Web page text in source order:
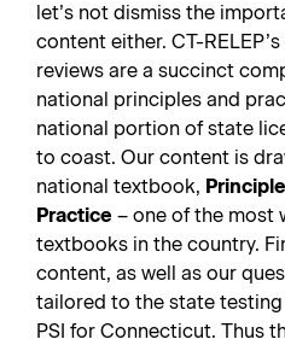
let’s not dismiss the
content either. CT-
reviews are a succinct
national principles and
national portion of state
to coast. Our content is
national textbook,
Practice – one of the most
textbooks in the country.
content, as well as our
tailored to the state
PSI for Connecticut. Thus